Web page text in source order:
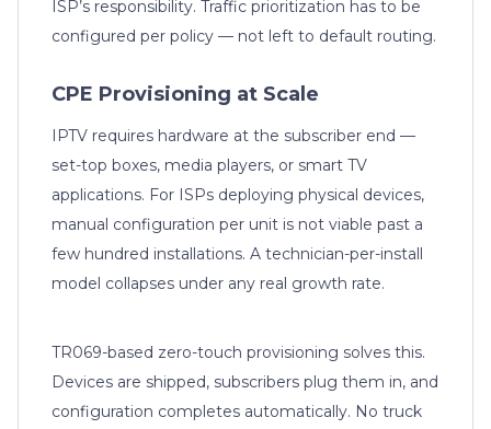
ISP’s responsibility. Traffic prioritization has to be
configured per policy — not left to default routing.
CPE Provisioning at Scale
IPTV requires hardware at the subscriber end —
set-top boxes, media players, or smart TV
applications. For ISPs deploying physical devices,
manual configuration per unit is not viable past a
few hundred installations. A technician-per-install
model collapses under any real growth rate.
TR069-based zero-touch provisioning solves this.
Devices are shipped, subscribers plug them in, and
configuration completes automatically. No truck